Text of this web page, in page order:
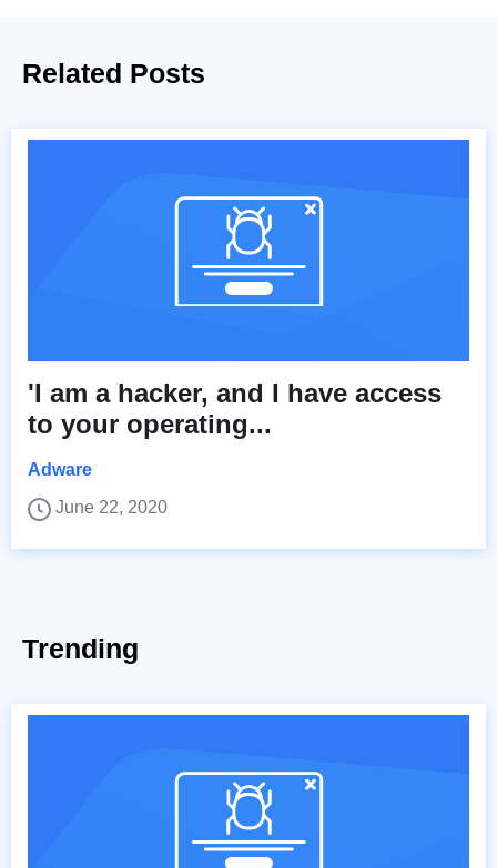
Related Posts
'I am a hacker, and I have access
to your operating...
Adware
June 22, 2020
Trending